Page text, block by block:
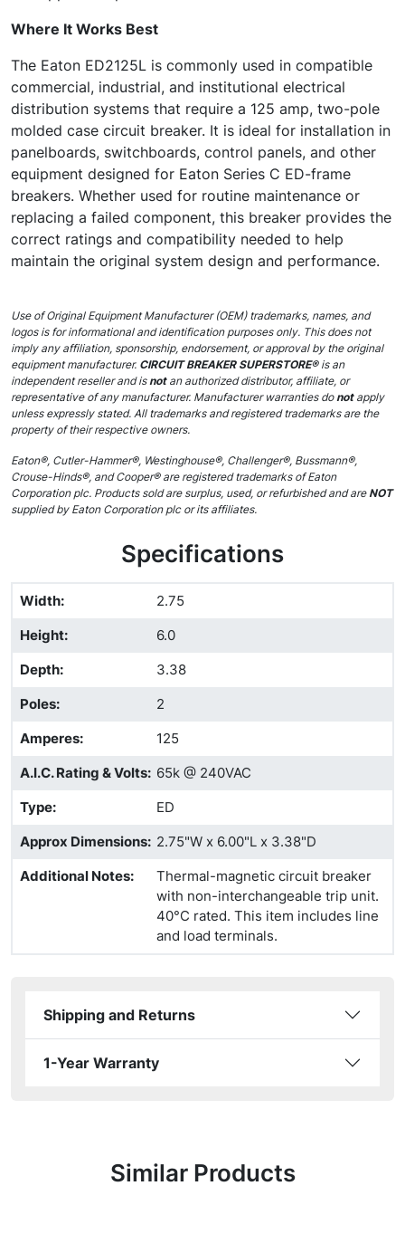
Where It Works Best
The Eaton ED2125L is commonly used in compatible
commercial, industrial, and institutional electrical
distribution systems that require a 125 amp, two-pole
molded case circuit breaker. It is ideal for installation in
panelboards, switchboards, control panels, and other
equipment designed for Eaton Series C ED-frame
breakers. Whether used for routine maintenance or
replacing a failed component, this breaker provides the
correct ratings and compatibility needed to help
maintain the original system design and performance.
Use of Original Equipment Manufacturer (OEM) trademarks, names, and
logos is for informational and identification purposes only. This does not
imply any affiliation, sponsorship, endorsement, or approval by the original
equipment manufacturer. CIRCUIT BREAKER SUPERSTORE®is an
independent reseller and isnot an authorized distributor, affiliate, or
representative of any manufacturer. Manufacturer warranties donotapply
unless expressly stated. All trademarks and registered trademarks are the
property of their respective owners.
Eaton®, Cutler-Hammer®, Westinghouse®, Challenger®, Bussmann®,
Crouse-Hinds®, and Cooper® are registered trademarks of Eaton
Corporation plc. Products sold are surplus, used, or refurbished and areNOT
supplied by Eaton Corporation plc or its affiliates.
Specifications
Width:
2.75
Height:
6.0
Depth:
3.38
Poles:
2
Amperes:
125
A.I.C. Rating & Volts: 65k @ 240VAC
Type:
ED
Approx Dimensions: 2.75"W x 6.00"L x 3.38"D
Additional Notes:
Thermal-magnetic circuit breaker
with non-interchangeable trip unit.
40°C rated. This item includes line
and load terminals.
Shipping and Returns
1-Year Warranty
Similar Products